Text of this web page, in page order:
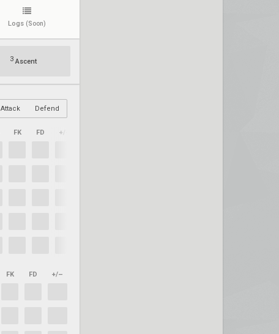
Logs (Soon)
3Ascent
Attack Defend
FK FD +/–
FK FD +/–